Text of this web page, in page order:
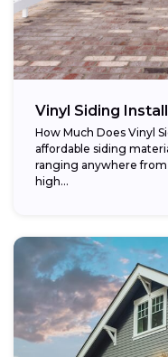
Vinyl Siding
How Much Does Vinyl
affordable siding
ranging anywhere from
high...